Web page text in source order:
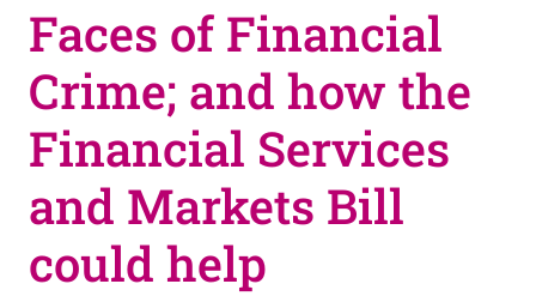
Faces of Financial
Crime; and how the
Financial Services
and Markets Bill
could help